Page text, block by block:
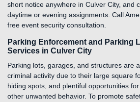
short notice anywhere in Culver City, and
daytime or evening assignments. Call
free event security consultation.
Parking Enforcement and Parking
Services in Culver City
Parking lots, garages, and structures are
criminal activity due to their large square
hiding spots, and plentiful opportunities
other unwanted behavior. To promote